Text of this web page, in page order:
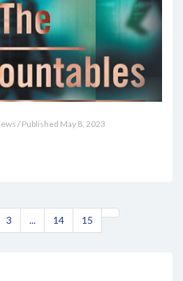
/ Published May 8, 2023
3 ... 14 15